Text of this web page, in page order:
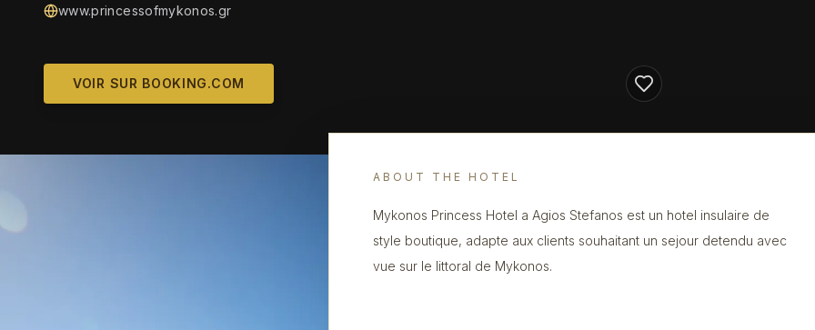
www.princessofmykonos.gr
VOIR SUR BOOKING.COM
ABOUT THE HOTEL
Mykonos Princess Hotel a Agios Stefanos est un hotel insulaire de
style boutique, adapte aux clients souhaitant un sejour detendu avec
vue sur le littoral de Mykonos.